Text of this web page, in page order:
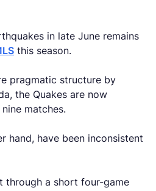
in late June remains
this season.
pragmatic structure by
the Quakes are now
matches.
hand, have been inconsistent
through a short four-game